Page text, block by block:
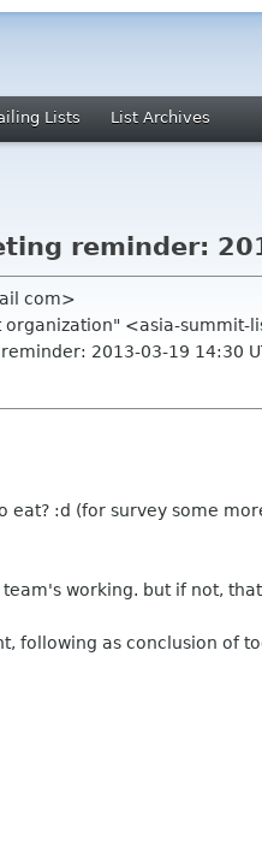
Lists List Archives
reminder:
com>
organization" <asia-summit-
2013-03-19 14:30
eat? :d (for survey some
working. but if not,
following as conclusion of